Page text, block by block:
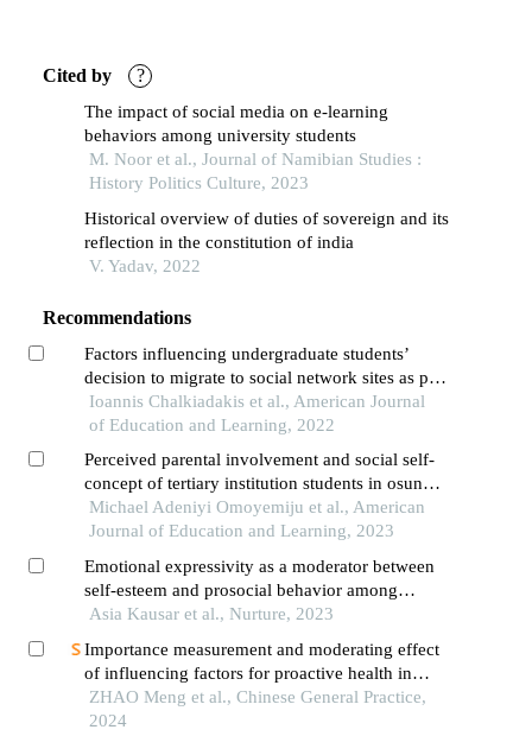
Cited by ?
The impact of social media on e-learning
behaviors among university students
M. Noor et al., Journal of Namibian Studies :
History Politics Culture, 2023
Historical overview of duties of sovereign and its
reflection in the constitution of india
V. Yadav, 2022
Recommendations
Factors influencing undergraduate students’
decision to migrate to social network sites as part
of their studies
Ioannis Chalkiadakis et al., American Journal
of Education and Learning, 2022
Perceived parental involvement and social self-
concept of tertiary institution students in osun
state, nigeria
Michael Adeniyi Omoyemiju et al., American
Journal of Education and Learning, 2023
Emotional expressivity as a moderator between
self-esteem and prosocial behavior among
undergraduate university students in pakistan
Asia Kausar et al., Nurture, 2023
Importance measurement and moderating effect
of influencing factors for proactive health in
undergraduates
ZHAO Meng et al., Chinese General Practice,
2024